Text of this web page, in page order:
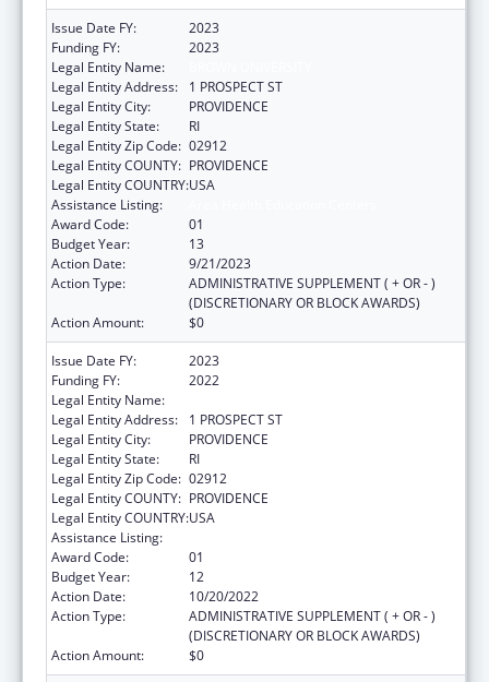
Issue Date FY:
2023
Funding FY:
2023
Legal Entity Name:
Legal Entity Address:
1 PROSPECT ST
Legal Entity City:
PROVIDENCE
Legal Entity State:
RI
Legal Entity Zip Code: 02912
Legal Entity COUNTY: PROVIDENCE
Legal Entity COUNTRY:USA
Assistance Listing:
Award Code:
01
Budget Year:
13
Action Date:
9/21/2023
Action Type:
ADMINISTRATIVE SUPPLEMENT ( + OR - )
(DISCRETIONARY OR BLOCK AWARDS)
Action Amount:
$0
Issue Date FY:
2023
Funding FY:
2022
Legal Entity Name:
Legal Entity Address:
1 PROSPECT ST
Legal Entity City:
PROVIDENCE
Legal Entity State:
RI
Legal Entity Zip Code: 02912
Legal Entity COUNTY: PROVIDENCE
Legal Entity COUNTRY:USA
Assistance Listing:
Award Code:
01
Budget Year:
12
Action Date:
10/20/2022
Action Type:
ADMINISTRATIVE SUPPLEMENT ( + OR - )
(DISCRETIONARY OR BLOCK AWARDS)
Action Amount:
$0